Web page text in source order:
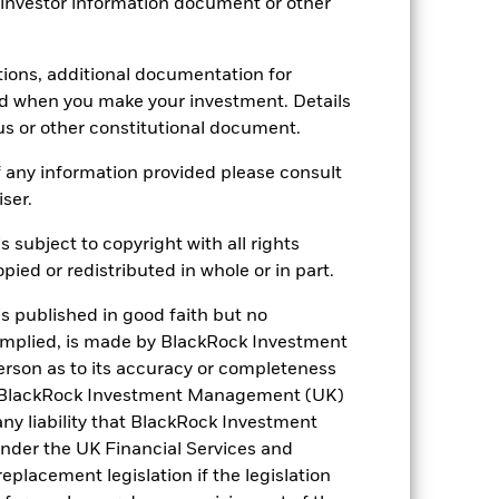
information document or other
additional documentation for
you make your investment. Details
or other constitutional document.
information provided please consult
subject to copyright with all rights
or redistributed in whole or in part.
published in good faith but no
is made by BlackRock Investment
as to its accuracy or completeness
Investment Management (UK)
liability that BlackRock Investment
the UK Financial Services and
legislation if the legislation